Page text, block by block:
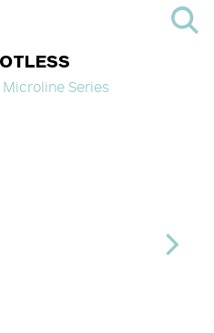
Microline Series